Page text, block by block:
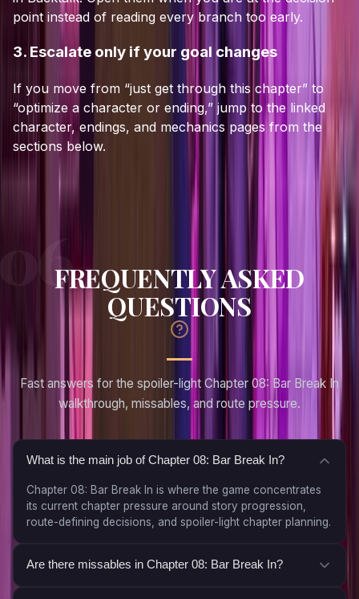
point instead of reading every branch too early.
3. Escalate only if your goal changes
If you move from “just get through this chapter” to
“optimize a character or ending,” jump to the linked
character, endings, and mechanics pages from the
sections below.
FREQUENTLY ASKED
QUESTIONS
Fast answers for the spoiler-light Chapter 08: Bar Break In
walkthrough, missables, and route pressure.
What is the main job of Chapter 08: Bar Break In?
Chapter 08: Bar Break In is where the game concentrates
its current chapter pressure around story progression,
route-defining decisions, and spoiler-light chapter planning.
Are there missables in Chapter 08: Bar Break In?